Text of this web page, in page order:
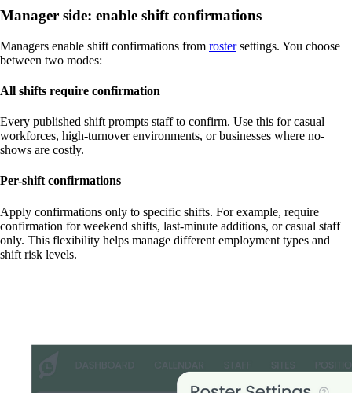
Manager side: enable shift confirmations
Managers enable shift confirmations from rostersettings. You choose
between two modes:
All shifts require confirmation
Every published shift prompts staff to confirm. Use this for casual
workforces, high-turnover environments, or businesses where no-
shows are costly.
Per-shift confirmations
Apply confirmations only to specific shifts. For example, require
confirmation for weekend shifts, last-minute additions, or casual staff
only. This flexibility helps manage different employment types and
shift risk levels.